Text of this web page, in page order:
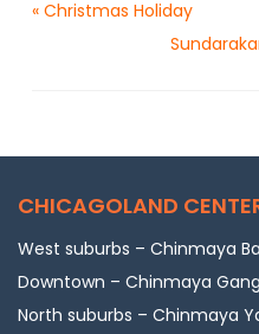
« Christmas Holiday
CHICAGOLAND
West suburbs – Chinmaya
Downtown – Chinmaya
North suburbs – Chinmaya